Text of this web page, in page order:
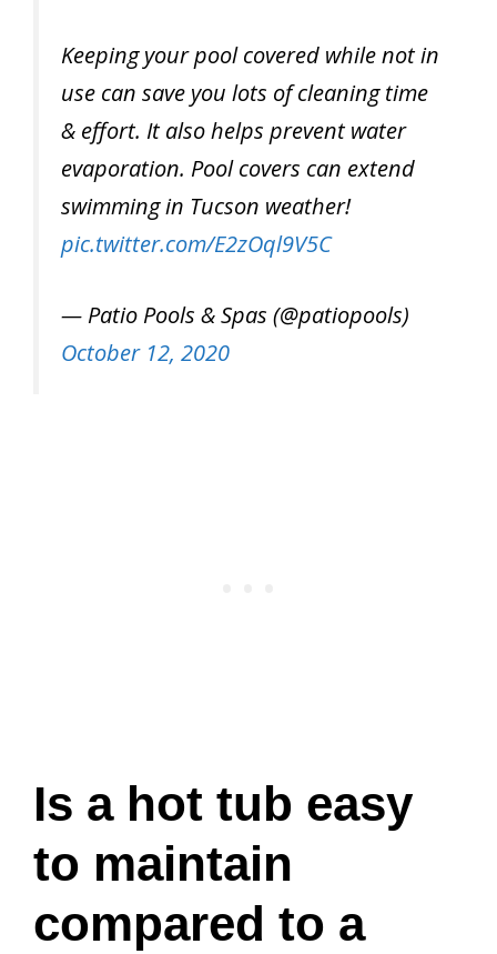
Keeping your pool covered while not in
use can save you lots of cleaning time
& effort. It also helps prevent water
evaporation. Pool covers can extend
swimming in Tucson weather!
pic.twitter.com/E2zOql9V5C
— Patio Pools & Spas (@patiopools)
October 12, 2020
Is a hot tub easy
to maintain
compared to a